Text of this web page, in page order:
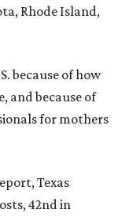
Rhode Island,
because of how
and because of
for mothers
Texas
42nd in